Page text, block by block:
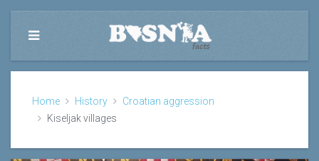
Home History
Croatian aggression
Kiseljak villages